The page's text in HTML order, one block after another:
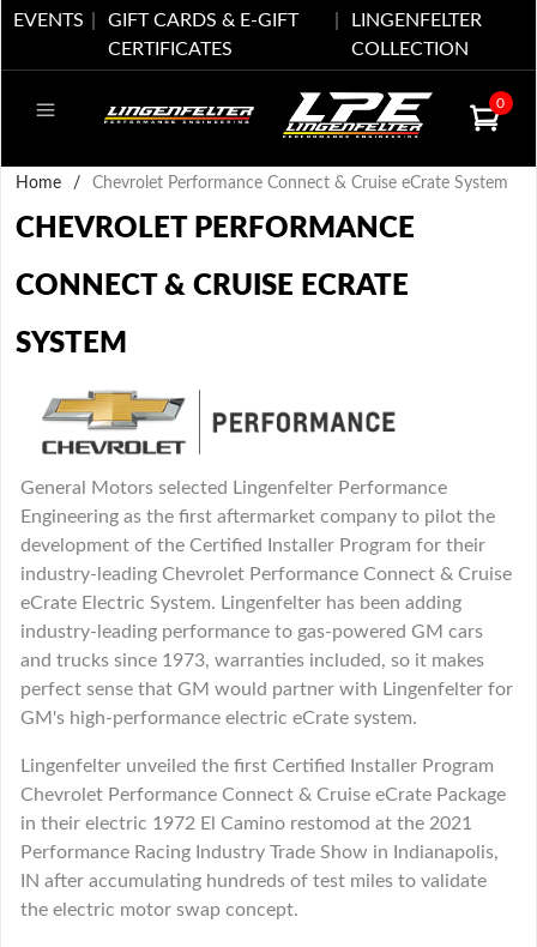
EVENTS
GIFT CARDS & E-GIFT
CERTIFICATES
LINGENFELTER
COLLECTION
0
Home / Chevrolet Performance Connect & Cruise eCrate System
CHEVROLET PERFORMANCE
CONNECT & CRUISE ECRATE
SYSTEM
General Motors selected Lingenfelter Performance
Engineering as the first aftermarket company to pilot the
development of the Certified Installer Program for their
industry-leading Chevrolet Performance Connect & Cruise
eCrate Electric System. Lingenfelter has been adding
industry-leading performance to gas-powered GM cars
and trucks since 1973, warranties included, so it makes
perfect sense that GM would partner with Lingenfelter for
GM's high-performance electric eCrate system.
Lingenfelter unveiled the first Certified Installer Program
Chevrolet Performance Connect & Cruise eCrate Package
in their electric 1972 El Camino restomod at the 2021
Performance Racing Industry Trade Show in Indianapolis,
IN after accumulating hundreds of test miles to validate
the electric motor swap concept.